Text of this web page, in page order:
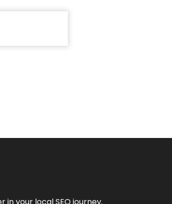
in your local SEO journey.